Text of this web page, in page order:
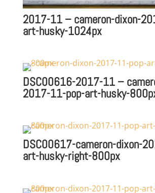
2017-11 – cameron-dixon-
art-husky-1024px
DSC00616-2017-11 –
2017-11-pop-art-husky-
DSC00617-cameron-dixon-
art-husky-right-800px